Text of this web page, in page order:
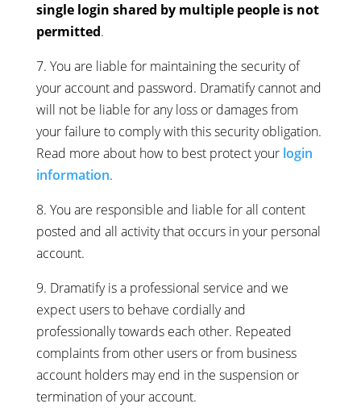
single login shared by multiple people is not
permitted.
7. You are liable for maintaining the security of
your account and password. Dramatify cannot and
will not be liable for any loss or damages from
your failure to comply with this security obligation.
Read more about how to best protect your login
information.
8. You are responsible and liable for all content
posted and all activity that occurs in your personal
account.
9. Dramatify is a professional service and we
expect users to behave cordially and
professionally towards each other. Repeated
complaints from other users or from business
account holders may end in the suspension or
termination of your account.